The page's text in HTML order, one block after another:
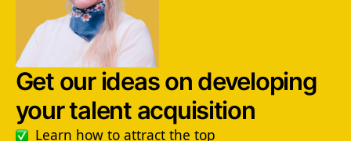
Get our ideas on developing
your talent acquisition
Learn how to attract the top